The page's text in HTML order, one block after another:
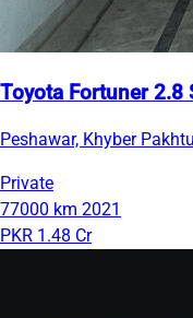
Toyota Fortuner
Peshawar, Khyber
Private
77000 km 2021
PKR 1.48 Cr